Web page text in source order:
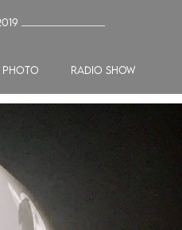
_______________
PHOTO radio show